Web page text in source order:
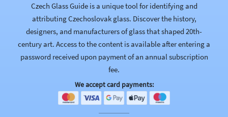
Czech Glass Guide is a unique tool for identifying and
attributing Czechoslovak glass. Discover the history,
designers, and manufacturers of glass that shaped 20th-
century art. Access to the content is available after entering a
password received upon payment of an annual subscription
fee.
We accept card payments: